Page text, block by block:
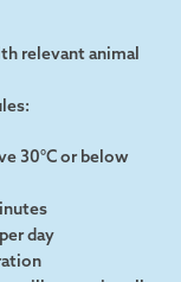
relevant animal
30°C or below
day